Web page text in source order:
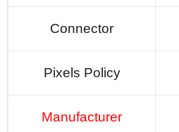
Connector
Pixels Policy
Manufacturer